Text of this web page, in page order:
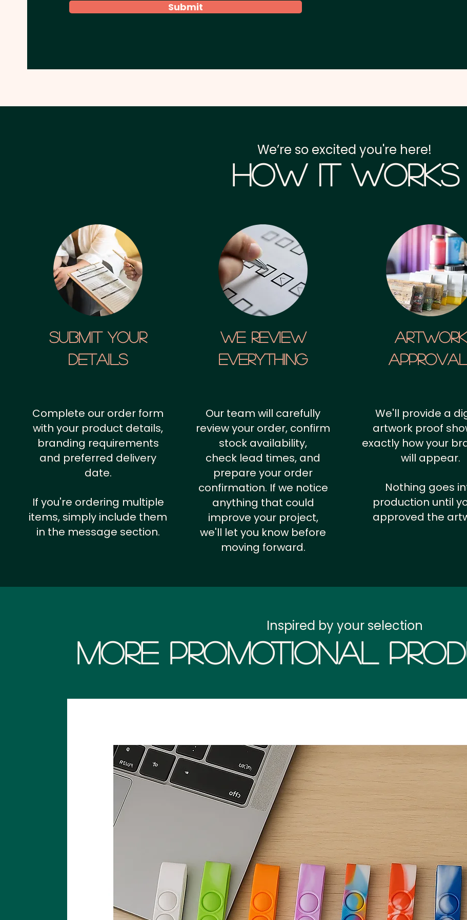
Submit
We’re so excited you're here!
How it Works
SUBMIT YOUR
details
We Review
Everything
artwork
approval
Complete our order form
with your product details,
branding requirements
and preferred delivery
date.
If you're ordering multiple
items, simply include them
in the message section.
Our team will carefully
review your order, confirm
stock availability,
check lead times, and
prepare your order
confirmation. If we notice
anything that could
improve your project,
we'll let you know before
moving forward.
We'll provide a
artwork proof
exactly how your
will appear.
Nothing goes
production until
approved the
More Promotional
Inspired by your selection